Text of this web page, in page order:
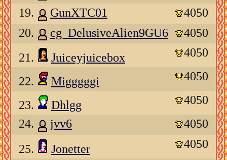
19.
GunXTC01
4050
20.
cg_DelusiveAlien9GU6
4050
21.
Juiceyjuicebox 4050
22. Migggggi 4050
23. Dhlgg
4050
24.
jvv6
4050
25.
Jonetter 4050